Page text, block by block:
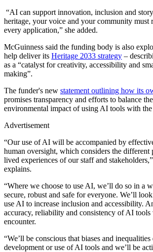
“AI can support innovation, inclusion and
heritage, your voice and your community must
every application,” she added.
McGuinness said the funding body is also
help deliver its Heritage 2033 strategy –
as a “catalyst for creativity, accessibility and
making”.
The funder's new statement outlining how its
promises transparency and efforts to balance
environmental impact of using AI tools with
Advertisement
“Our use of AI will be accompanied by
human oversight, which considers the different
lived experiences of our staff and
explains.
“Where we choose to use AI, we’ll do so in a
secure, robust and safe for everyone. We’ll
use AI to increase inclusion and accessibility.
accuracy, reliability and consistency of AI tools
encounter.
“We’ll be conscious that biases and
development or use of AI tools and we’ll be